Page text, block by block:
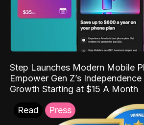
Step Launches Modern Mobile
Empower Gen Z’s
Growth Starting at $15 A Month
Read Press